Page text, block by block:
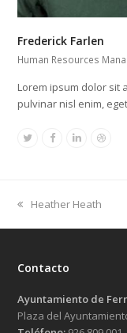
Frederick Farlen
Human Resources
Lorem ipsum dolor sit
pulvinar nisl enim,
TwitterFacebook
Linkedin
previous
Heather Heath
Contacto
Ayuntamiento de
Plaza del